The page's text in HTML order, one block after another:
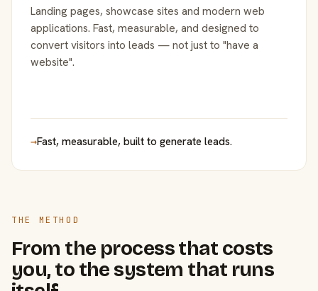
Landing pages, showcase sites and modern web
applications. Fast, measurable, and designed to
convert visitors into leads — not just to "have a
website".
→Fast, measurable, built to generate leads.
THE METHOD
From the process that costs
you, to the system that runs